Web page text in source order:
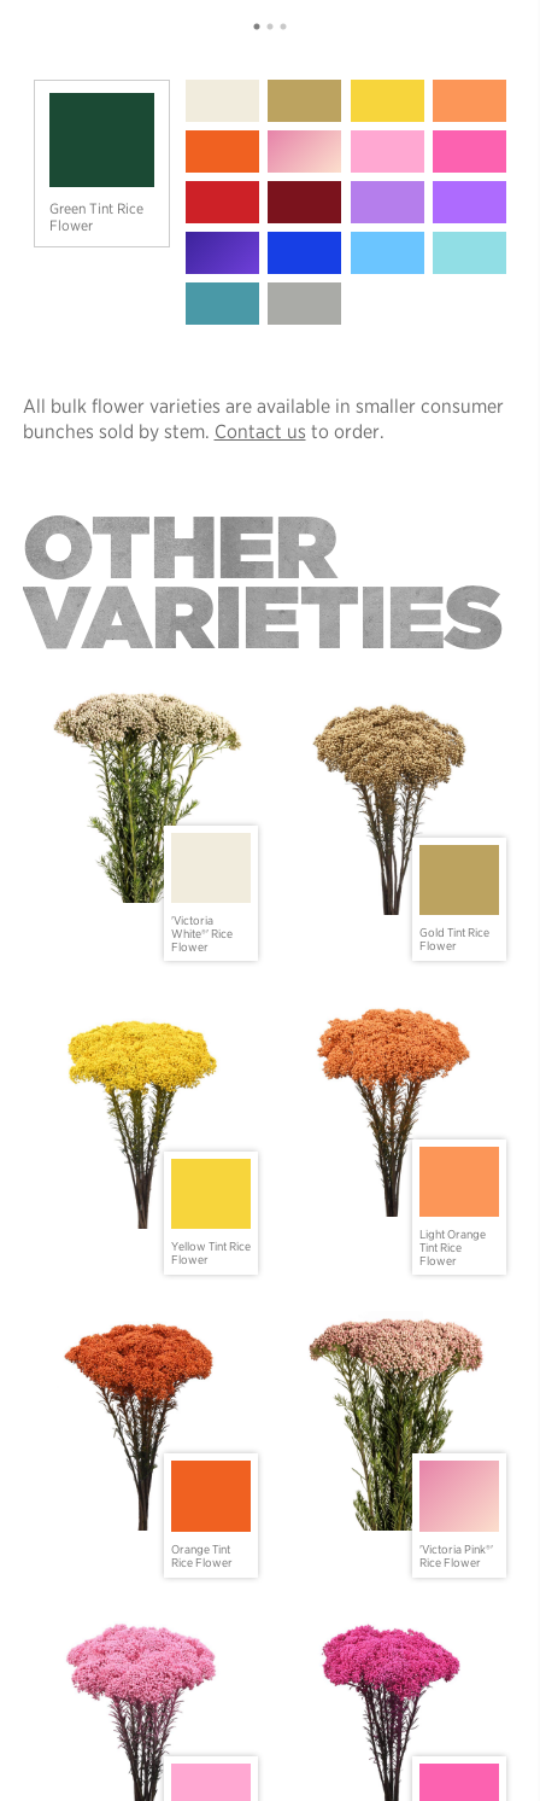
Green Tint Rice
Flower
All bulk flower varieties are available in smaller consumer
bunches sold by stem. Contact us to order.
OTHER
VARIETIES
'Victoria
White®' Rice
Flower
Gold Tint Rice
Flower
Yellow Tint Rice
Flower
Light Orange
Tint Rice
Flower
Orange Tint
Rice Flower
'Victoria Pink®'
Rice Flower